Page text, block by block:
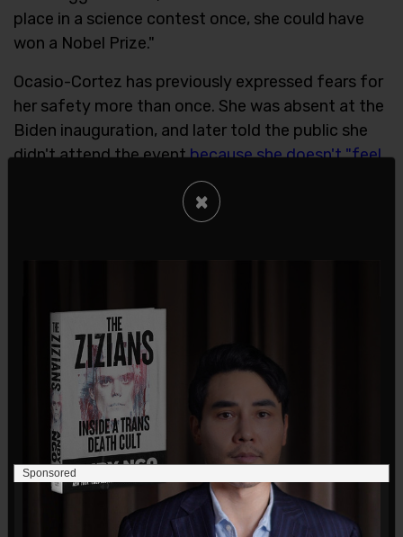
place in a science contest once, she could have
won a Nobel Prize."
Ocasio-Cortez has previously expressed fears for
her safety more than once. She was absent at the
Biden inauguration, and later told the public she
didn't attend the eventbecause she doesn't "feel
safe" when there are so many Republicans
thought she was in danger.
SHARE
Sponsored
×